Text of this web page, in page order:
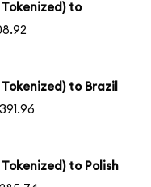
to
to Brazil
to Polish